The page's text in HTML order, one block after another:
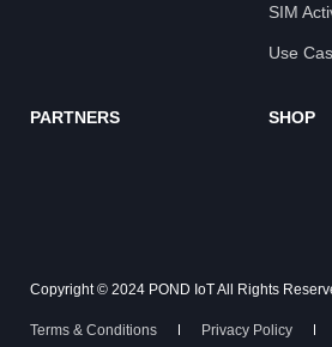
SIM
Use
PARTNERS SHOP
Copyright © 2024 POND IoT All Rights
Terms & Conditions Privacy Policy